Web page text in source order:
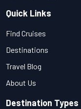
Quick Links
Find Cruises
Destinations
Travel Blog
About Us
Destination Types